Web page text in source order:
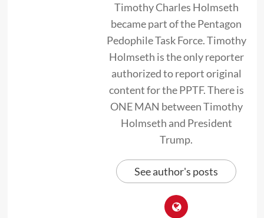
Timothy Charles Holmseth
became part of the Pentagon
Pedophile Task Force. Timothy
Holmseth is the only reporter
authorized to report original
content for the PPTF. There is
ONE MAN between Timothy
Holmseth and President
Trump.
See author's posts